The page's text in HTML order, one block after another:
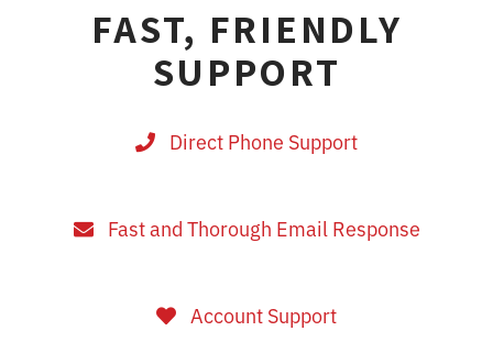
FAST, FRIENDLY
SUPPORT
Direct Phone Support
Fast and Thorough Email Response
Account Support